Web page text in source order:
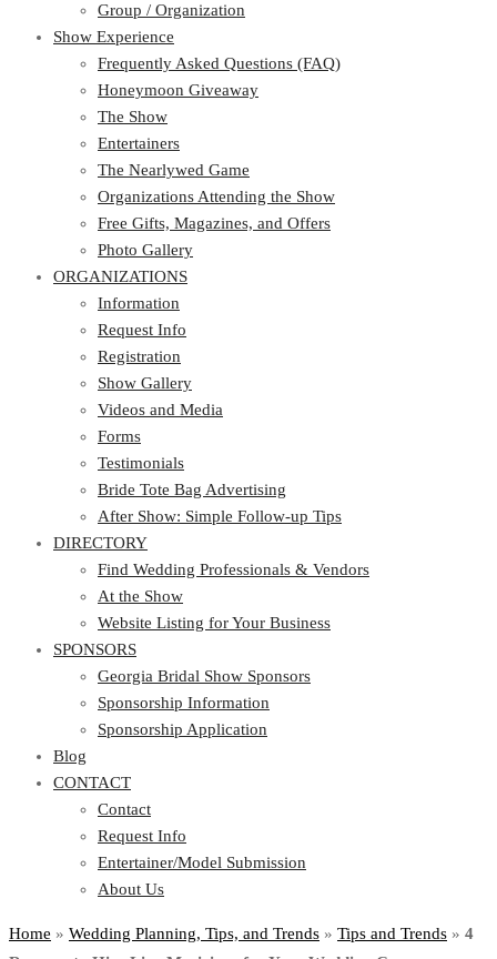
Group / Organization
Show Experience
Frequently Asked Questions (FAQ)
Honeymoon Giveaway
The Show
Entertainers
The Nearlywed Game
Organizations Attending the Show
Free Gifts, Magazines, and Offers
Photo Gallery
ORGANIZATIONS
Information
Request Info
Registration
Show Gallery
Videos and Media
Forms
Testimonials
Bride Tote Bag Advertising
After Show: Simple Follow-up Tips
DIRECTORY
Find Wedding Professionals & Vendors
At the Show
Website Listing for Your Business
SPONSORS
Georgia Bridal Show Sponsors
Sponsorship Information
Sponsorship Application
Blog
CONTACT
Contact
Request Info
Entertainer/Model Submission
About Us
Home » Wedding Planning, Tips, and Trends » Tips and Trends » 4